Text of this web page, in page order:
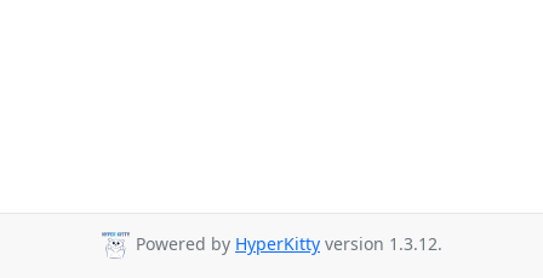
Powered by HyperKitty version 1.3.12.